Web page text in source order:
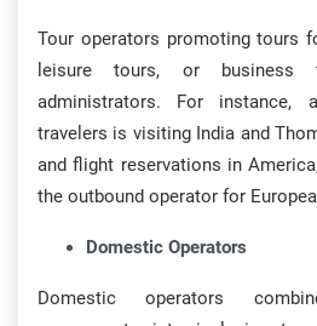
Tour operators promoting tours
leisure tours, or business
administrators. For instance,
travelers is visiting India and
and flight reservations in
the outbound operator for
Domestic Operators
Domestic operators